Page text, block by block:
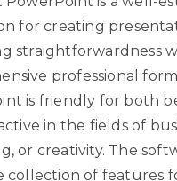
for creating
straightforwardness
professional
is friendly for both
in the fields of
or creativity. The
collection of features